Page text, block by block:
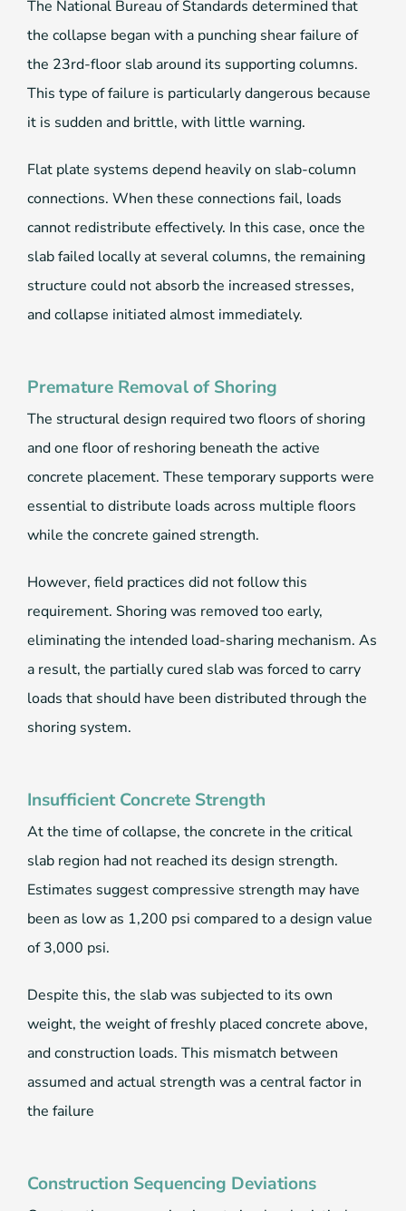
The National Bureau of Standards determined that
the collapse began with a punching shear failure of
the 23rd-floor slab around its supporting columns.
This type of failure is particularly dangerous because
it is sudden and brittle, with little warning.
Flat plate systems depend heavily on slab-column
connections. When these connections fail, loads
cannot redistribute effectively. In this case, once the
slab failed locally at several columns, the remaining
structure could not absorb the increased stresses,
and collapse initiated almost immediately.
Premature Removal of Shoring
The structural design required two floors of shoring
and one floor of reshoring beneath the active
concrete placement. These temporary supports were
essential to distribute loads across multiple floors
while the concrete gained strength.
However, field practices did not follow this
requirement. Shoring was removed too early,
eliminating the intended load-sharing mechanism. As
a result, the partially cured slab was forced to carry
loads that should have been distributed through the
shoring system.
Insufficient Concrete Strength
At the time of collapse, the concrete in the critical
slab region had not reached its design strength.
Estimates suggest compressive strength may have
been as low as 1,200 psi compared to a design value
of 3,000 psi.
Despite this, the slab was subjected to its own
weight, the weight of freshly placed concrete above,
and construction loads. This mismatch between
assumed and actual strength was a central factor in
the failure
Construction Sequencing Deviations